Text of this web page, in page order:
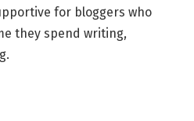
for bloggers who
they spend writing,